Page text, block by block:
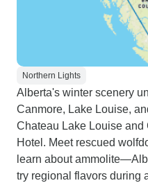
Northern Lights
Alberta's winter scenery
Canmore, Lake Louise,
Chateau Lake Louise and
Hotel. Meet rescued
learn about
try regional flavors during